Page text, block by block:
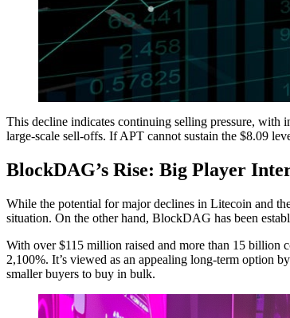
This decline indicates continuing selling pressure, with
large-scale sell-offs. If APT cannot sustain the $8.09
BlockDAG’s Rise: Big Player
While the potential for major declines in Litecoin and
situation. On the other hand, BlockDAG has been
With over $115 million raised and more than 15 billion
2,100%. It’s viewed as an appealing long-term option
smaller buyers to buy in bulk.